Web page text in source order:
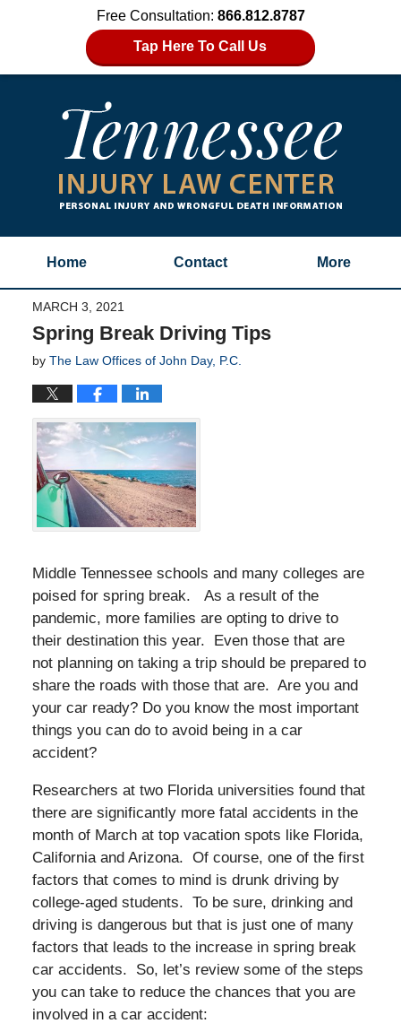
Free Consultation: 866.812.8787
Tap Here To Call Us
Home Contact More
MARCH 3, 2021
Spring Break Driving Tips
by The Law Offices of John Day, P.C.
Middle Tennessee schools and many colleges are
poised for spring break. As a result of the
pandemic, more families are opting to drive to
their destination this year. Even those that are
not planning on taking a trip should be prepared to
share the roads with those that are. Are you and
your car ready? Do you know the most important
things you can do to avoid being in a car
accident?
Researchers at two Florida universities found that
there are significantly more fatal accidents in the
month of March at top vacation spots like Florida,
California and Arizona. Of course, one of the first
factors that comes to mind is drunk driving by
college-aged students. To be sure, drinking and
driving is dangerous but that is just one of many
factors that leads to the increase in spring break
car accidents. So, let’s review some of the steps
you can take to reduce the chances that you are
involved in a car accident: